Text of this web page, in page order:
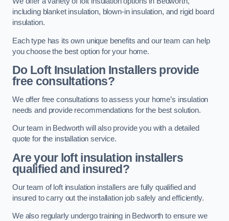
including blanket insulation, blown-in insulation, and rigid board
insulation.
Each type has its own unique benefits and our team can help
you choose the best option for your home.
Do Loft Insulation Installers provide
free consultations?
We offer free consultations to assess your home’s insulation
needs and provide recommendations for the best solution.
Our team in Bedworth will also provide you with a detailed
quote for the installation service.
Are your loft insulation installers
qualified and insured?
Our team of loft insulation installers are fully qualified and
insured to carry out the installation job safely and efficiently.
We also regularly undergo training in Bedworth to ensure we